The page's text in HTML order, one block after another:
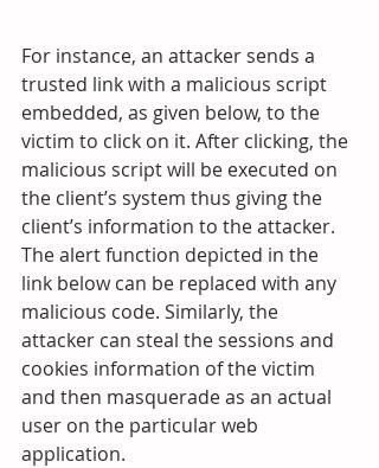
For instance, an attacker sends a
trusted link with a malicious script
embedded, as given below, to the
victim to click on it. After clicking, the
malicious script will be executed on
the client’s system thus giving the
client’s information to the attacker.
The alert function depicted in the
link below can be replaced with any
malicious code. Similarly, the
attacker can steal the sessions and
cookies information of the victim
and then masquerade as an actual
user on the particular web
application.